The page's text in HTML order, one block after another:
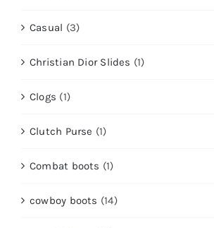
Casual (3)
Christian Dior Slides (1)
Clogs (1)
Clutch Purse (1)
Combat boots (1)
cowboy boots (14)